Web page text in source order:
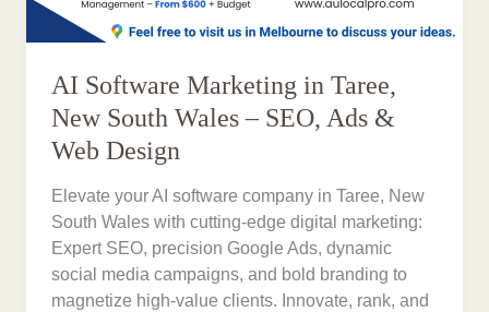
AI Software Marketing in Taree,
New South Wales – SEO, Ads &
Web Design
Elevate your AI software company in Taree, New
South Wales with cutting-edge digital marketing:
Expert SEO, precision Google Ads, dynamic
social media campaigns, and bold branding to
magnetize high-value clients. Innovate, rank, and